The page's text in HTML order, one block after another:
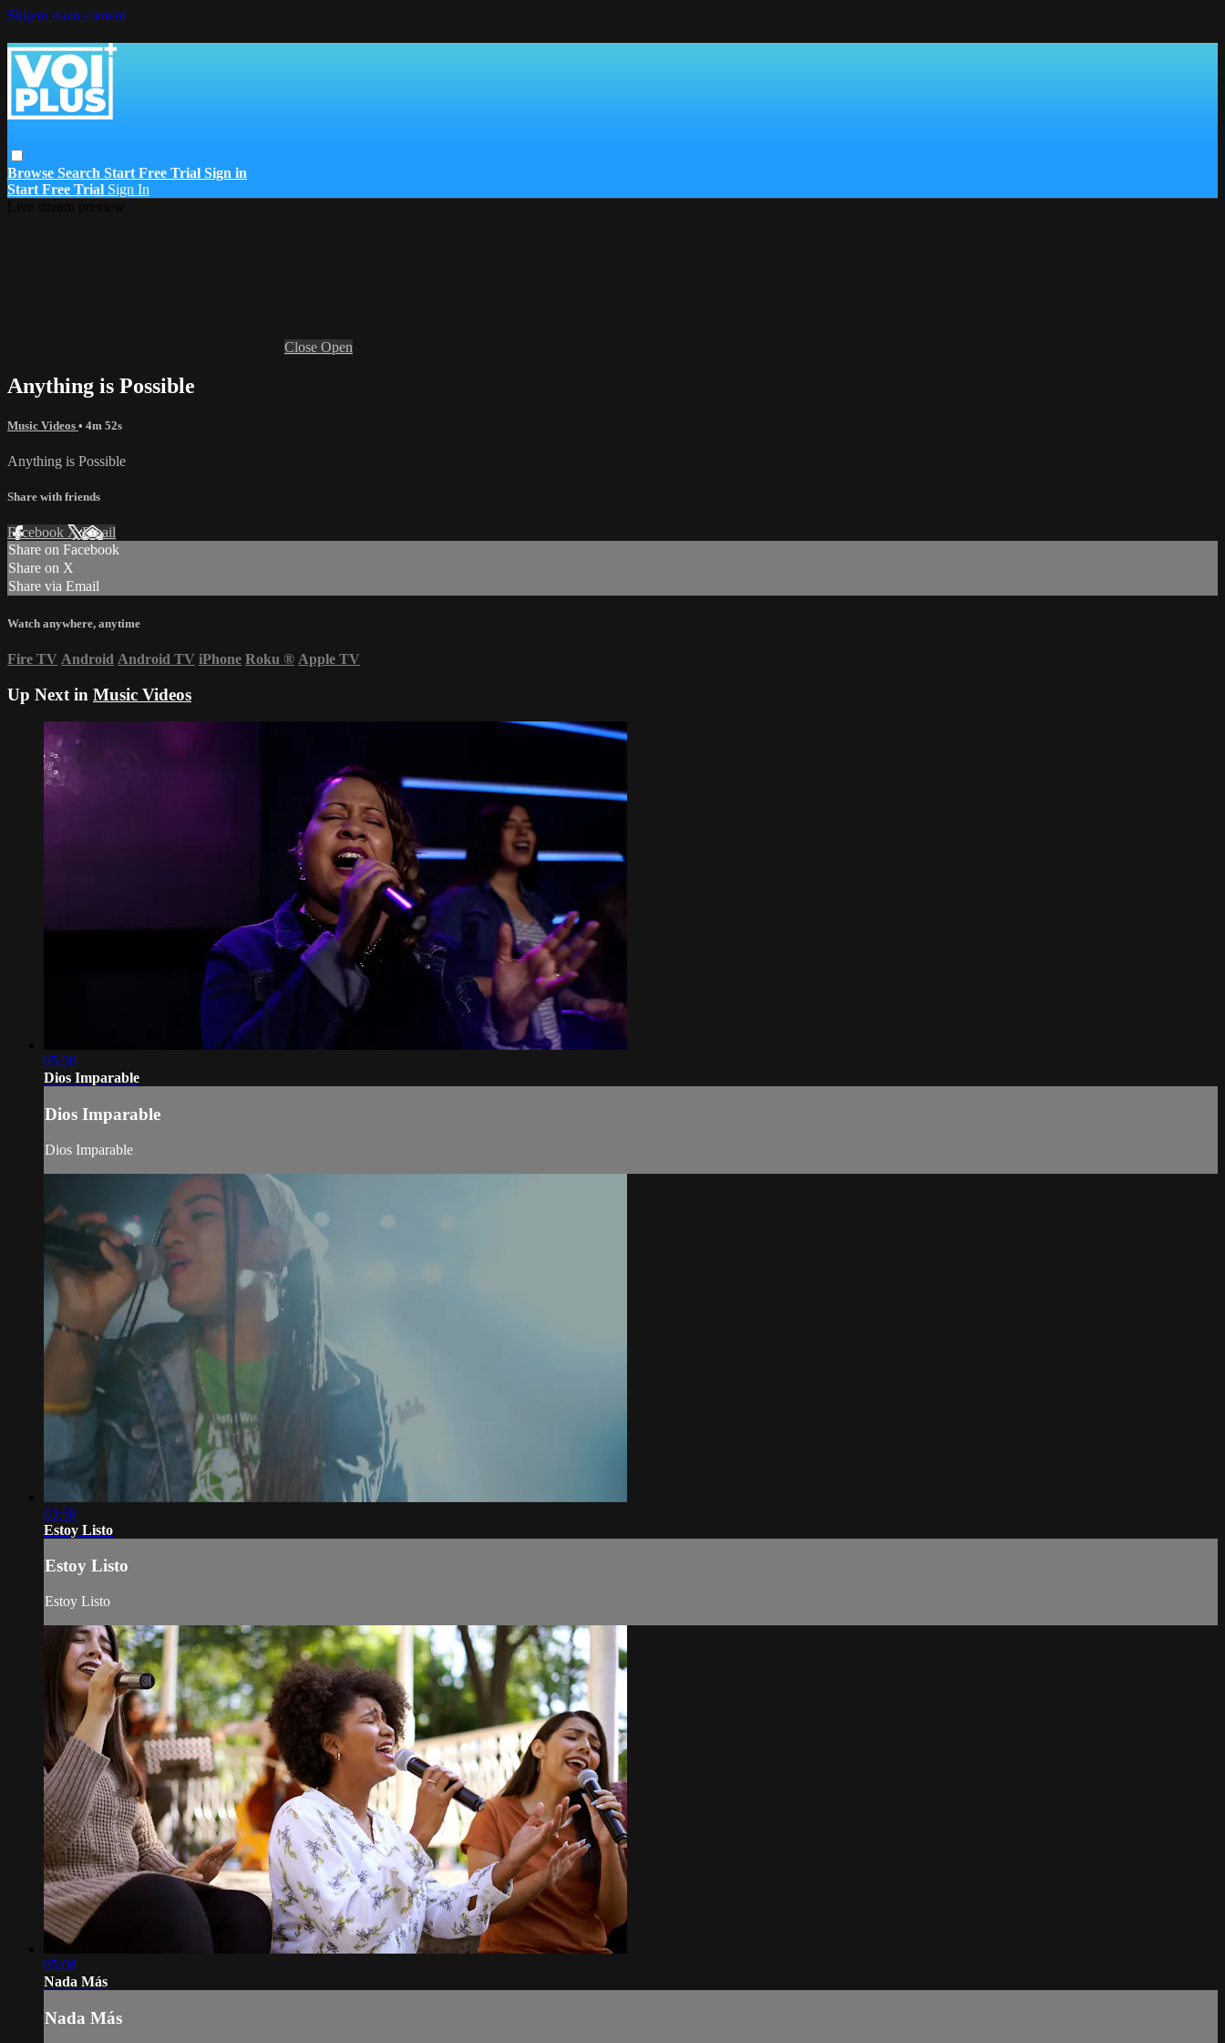
Skip to main content
Browse Search Start Free Trial Sign in
Start Free Trial Sign In
Close Open
Anything is Possible
Music Videos • 4m 52s
Anything is Possible
Share with friends
Facebook XEmail
Share on Facebook
Share on X
Share via Email
Watch anywhere, anytime
Fire TV Android Android TV iPhone Roku ® Apple TV
Up Next in Music Videos
05:20
Dios Imparable
Dios Imparable
Dios Imparable
03:58
Estoy Listo
Estoy Listo
Estoy Listo
05:08
Nada Más
Nada Más